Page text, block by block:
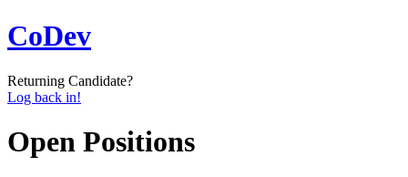
CoDev
Returning Candidate?
Log back in!
Open Positions